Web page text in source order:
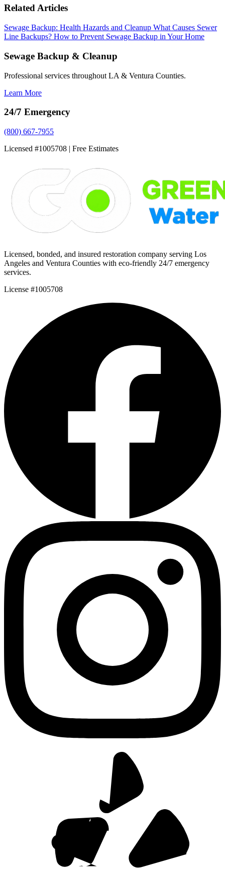
Related Articles
Sewage Backup: Health Hazards and Cleanup What Causes Sewer
Line Backups? How to Prevent Sewage Backup in Your Home
Sewage Backup & Cleanup
Professional services throughout LA & Ventura Counties.
Learn More
24/7 Emergency
(800) 667-7955
Licensed #1005708 | Free Estimates
Licensed, bonded, and insured restoration company serving Los
Angeles and Ventura Counties with eco-friendly 24/7 emergency
services.
License #1005708